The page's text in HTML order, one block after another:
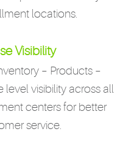
locations.
Visibility
– Products –
level visibility across all
centers for better
service.